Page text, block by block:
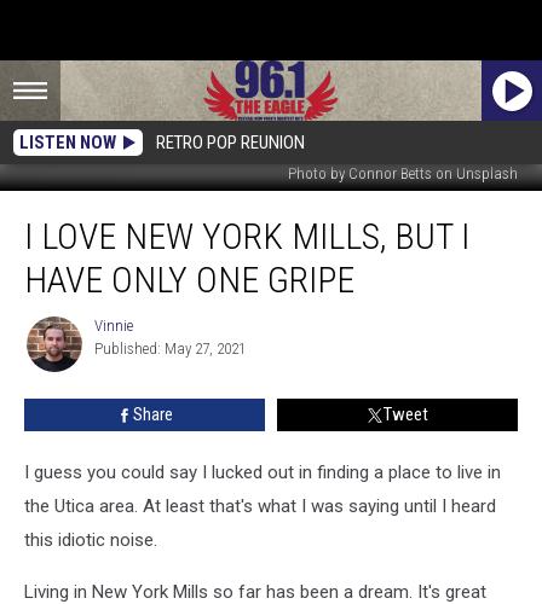
LISTEN NOW RETRO POP REUNION
Photo by Connor Betts on Unsplash
Love
New
York
Gripe
I LOVE NEW YORK MILLS, BUT I
HAVE ONLY ONE GRIPE
Vinnie
Vinnie
Published: May 27, 2021
Share Tweet
I guess you could say I lucked out in finding a place to live in
the Utica area. At least that's what I was saying until I heard
this idiotic noise.
Living in New York Mills so far has been a dream. It's great